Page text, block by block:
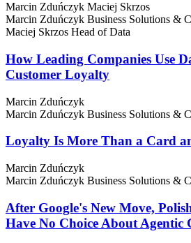
Marcin Zduńczyk Maciej Skrzos
Marcin Zduńczyk Business Solutions &
Maciej Skrzos Head of Data
How Leading Companies Use
Customer Loyalty
Marcin Zduńczyk
Marcin Zduńczyk Business Solutions &
Loyalty Is More Than a Card
Marcin Zduńczyk
Marcin Zduńczyk Business Solutions &
After Google's New Move,
Have No Choice About Agentic